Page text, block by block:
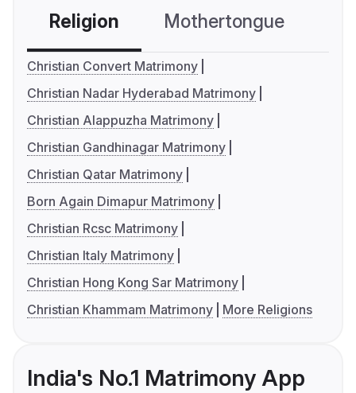
Religion Mothertongue
Christian Convert Matrimony
Christian Nadar Hyderabad Matrimony
Christian Alappuzha Matrimony
Christian Gandhinagar Matrimony
Christian Qatar Matrimony
Born Again Dimapur Matrimony
Christian Rcsc Matrimony
Christian Italy Matrimony
Christian Hong Kong Sar Matrimony
Christian Khammam Matrimony
More Religions
India's No.1 Matrimony App